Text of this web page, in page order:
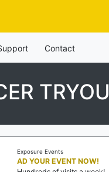
Contact
Exposure Events
AD YOUR EVENT NOW!